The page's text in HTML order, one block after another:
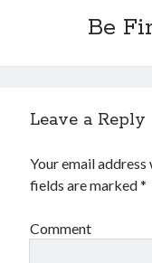
Be
Leave a Reply
Your email
fields are marked*
Comment